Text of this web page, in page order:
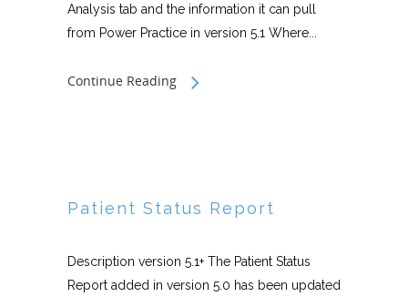
Analysis tab and the information it can pull
from Power Practice in version 5.1 Where...
Continue Reading
Patient Status Report
Description version 5.1+ The Patient Status
Report added in version 5.0 has been updated